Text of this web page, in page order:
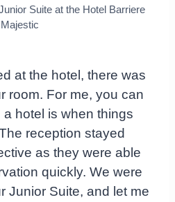
Suite at the Hotel Barriere
Majestic
at the hotel, there was
room. For me, you can
hotel is when things
reception stayed
as they were able
quickly. We were
Junior Suite, and let me